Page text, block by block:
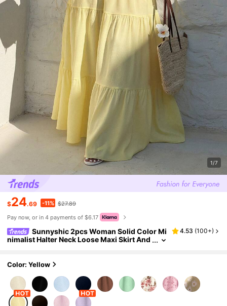
1/7
$24.69 -11% $27.89
Pay now, or in 4 payments of $6.17
Sunnyshic 2pcs Woman Solid Color Mi
nimalist Halter Neck Loose Maxi Skirt And
4.53 (100+)
Color: Yellow